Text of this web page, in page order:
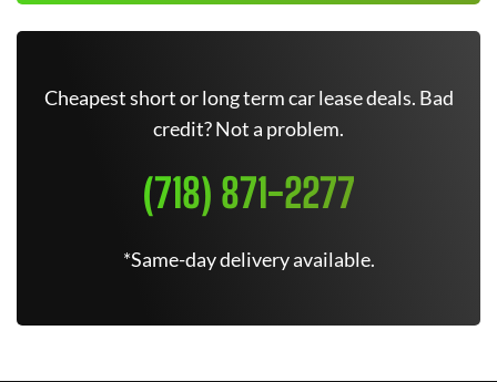
Cheapest short or long term car lease deals. Bad
credit? Not a problem.
(718) 871-2277
*Same-day delivery available.